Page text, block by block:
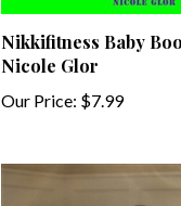
Nikkifitness Baby
Nicole Glor
Our Price:$7.99